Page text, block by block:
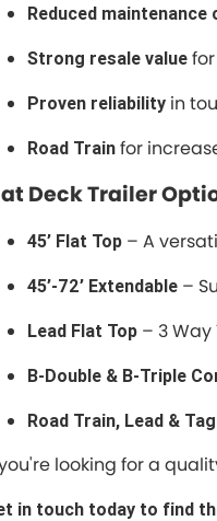
Reduced maintenance
Strong resale value
Proven reliability in
Road Train for
Deck Trailer
45’ Flat Top – A
45’-72’ Extendable –
Lead Flat Top – 3
B-Double & B-Triple
Road Train, Lead &
looking for a
in touch today to find